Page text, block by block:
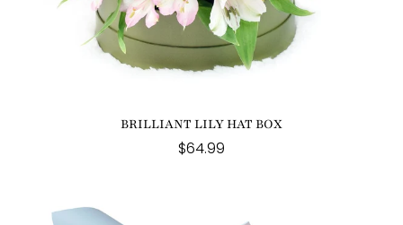
BRILLIANT LILY HAT BOX
$64.99